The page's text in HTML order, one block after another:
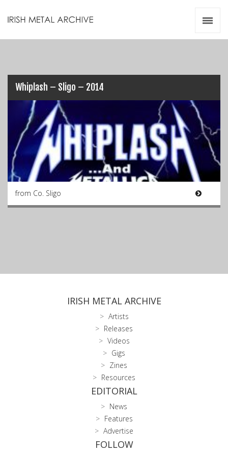
Whiplash – Sligo – 2014
from Co. Sligo
IRISH METAL ARCHIVE
Artists
Releases
Videos
Gigs
Zines
Resources
EDITORIAL
News
Features
Advertise
FOLLOW
Videos
Resources